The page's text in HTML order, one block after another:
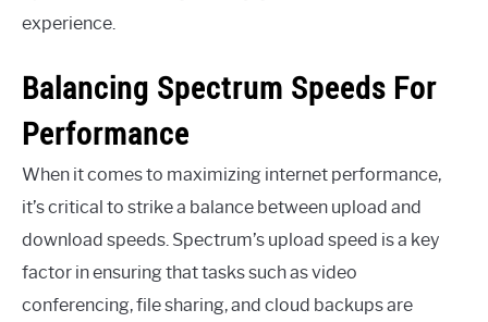
experience.
Balancing Spectrum Speeds For
Performance
When it comes to maximizing internet performance,
it’s critical to strike a balance between upload and
download speeds. Spectrum’s upload speed is a key
factor in ensuring that tasks such as video
conferencing, file sharing, and cloud backups are